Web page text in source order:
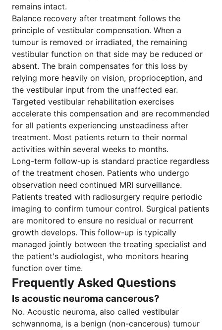
remains intact.
Balance recovery after treatment follows the
principle of vestibular compensation. When a
tumour is removed or irradiated, the remaining
vestibular function on that side may be reduced or
absent. The brain compensates for this loss by
relying more heavily on vision, proprioception, and
the vestibular input from the unaffected ear.
Targeted vestibular rehabilitation exercises
accelerate this compensation and are recommended
for all patients experiencing unsteadiness after
treatment. Most patients return to their normal
activities within several weeks to months.
Long-term follow-up is standard practice regardless
of the treatment chosen. Patients who undergo
observation need continued MRI surveillance.
Patients treated with radiosurgery require periodic
imaging to confirm tumour control. Surgical patients
are monitored to ensure no residual or recurrent
growth develops. This follow-up is typically
managed jointly between the treating specialist and
the patient's audiologist, who monitors hearing
function over time.
Frequently Asked Questions
Is acoustic neuroma cancerous?
No. Acoustic neuroma, also called vestibular
schwannoma, is a benign (non-cancerous) tumour